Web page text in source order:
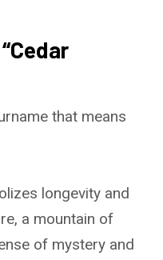
that means
longevity and
a mountain of
of mystery and